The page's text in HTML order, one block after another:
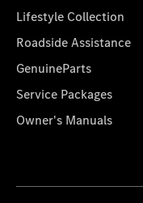
Lifestyle Collection
Roadside Assistance
GenuineParts
Service Packages
Owner's Manuals